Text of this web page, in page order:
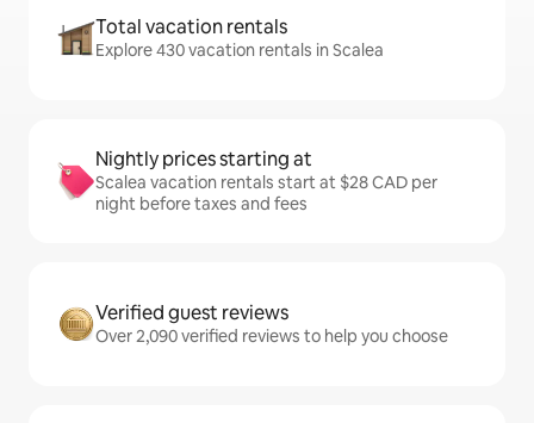
Total vacation rentals
Explore 430 vacation rentals in Scalea
Nightly prices starting at
Scalea vacation rentals start at $28 CAD per
night before taxes and fees
Verified guest reviews
Over 2,090 verified reviews to help you choose